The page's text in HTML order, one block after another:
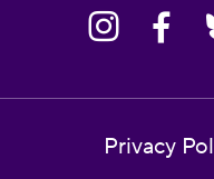
Privacy